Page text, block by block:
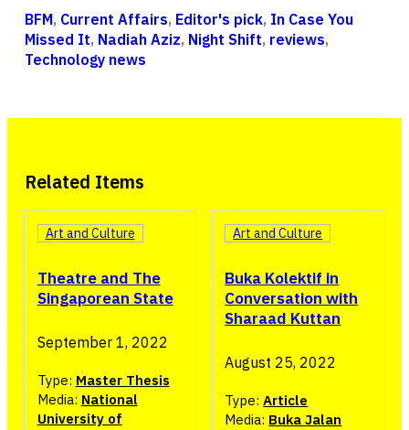
BFM, Current Affairs, Editor's pick, In Case You
Missed It, Nadiah Aziz, Night Shift, reviews,
Technology news
Related Items
Theatre and The
Singaporean State
Art and Culture
September 1, 2022
Type: Master Thesis
Media: National
University of
Buka Kolektif in
Conversation with
Sharaad Kuttan
Art and Culture
August 25, 2022
Type:Article
Media: Buka Jalan